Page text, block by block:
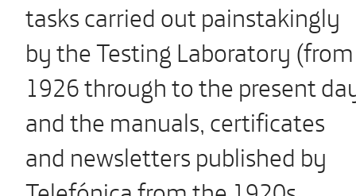
tasks carried out painstakingly
by the Testing Laboratory (from
1926 through to the present
and the manuals, certificates
and newsletters published by